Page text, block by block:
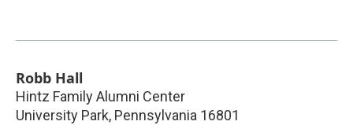
Robb Hall
Hintz Family Alumni Center
University Park, Pennsylvania 16801